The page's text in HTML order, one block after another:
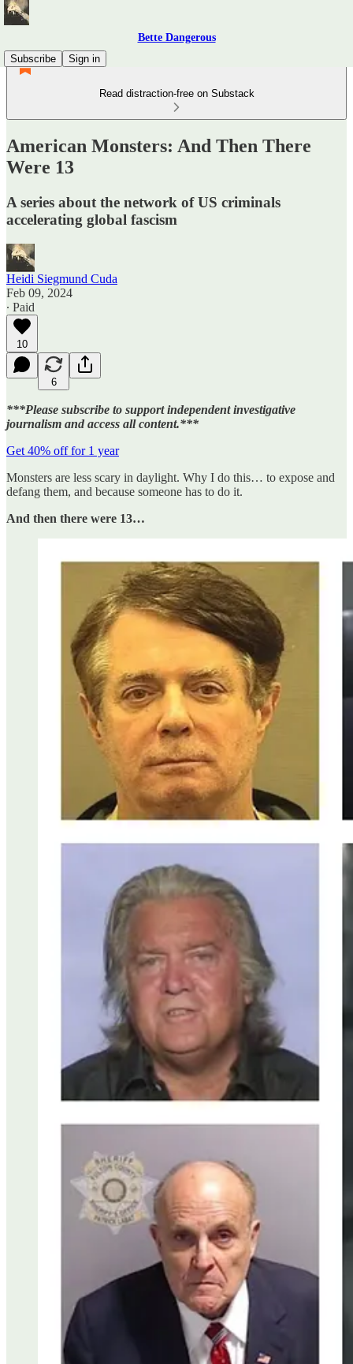
Bette Dangerous
Subscribe
Sign in
Read distraction-free on Substack
American Monsters: And Then There
Were 13
A series about the network of US criminals
accelerating global fascism
Heidi Siegmund Cuda
Feb 09, 2024
∙ Paid
10
6
***Please subscribe to support independent investigative
journalism and access all content.***
Get 40% off for 1 year
Monsters are less scary in daylight. Why I do this… to expose and
defang them, and because someone has to do it.
And then there were 13…